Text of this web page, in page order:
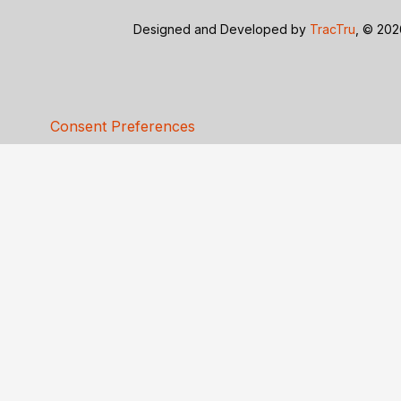
Designed and Developed by TracTru , ©
Consent Preferences